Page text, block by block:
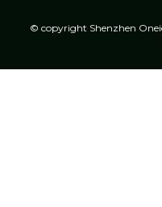
© copyright Shenzhen